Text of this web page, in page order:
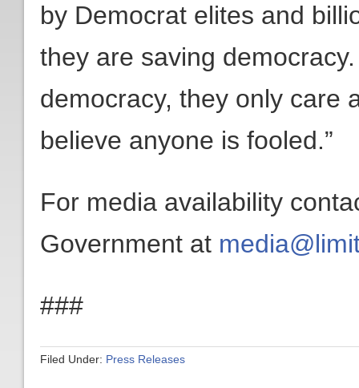
by Democrat elites and
they are saving
democracy, they only care
believe anyone is fooled.”
For media availability
Government at
###
Filed Under: Press Releases